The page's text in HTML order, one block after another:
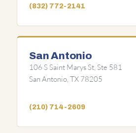
(832) 772-2141
San Antonio
106 S Saint Marys St, Ste 581
San Antonio, TX 78205
(210) 714-2609